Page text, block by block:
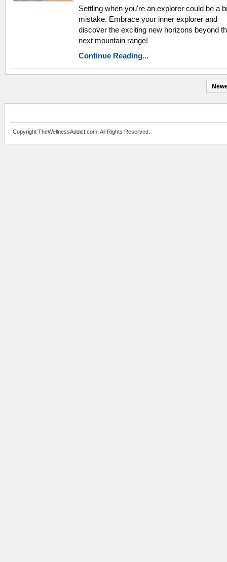
Settling when you're an explorer could be a
mistake. Embrace your inner explorer and
discover the exciting new horizons beyond
next mountain range!
Continue Reading...
Copyright TheWellnessAddict.com. All Rights Reserved.